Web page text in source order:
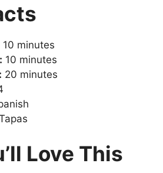
10 minutes
10 minutes
20 minutes
Love This